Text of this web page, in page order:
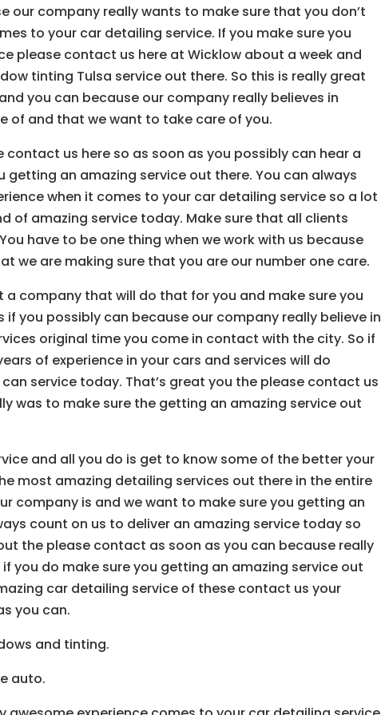
our company really wants to make sure that you don’t
to your car detailing service. If you make sure you
please contact us here at Wicklow about a week and
tinting Tulsa service out there. So this is really great
you can because our company really believes in
of and that we want to take care of you.
us here so as soon as you possibly can hear a
getting an amazing service out there. You can always
when it comes to your car detailing service so a lot
of amazing service today. Make sure that all clients
have to be one thing when we work with us because
we are making sure that you are our number one care.
a company that will do that for you and make sure you
you possibly can because our company really believe in
original time you come in contact with the city. So if
of experience in your cars and services will do
service today. That’s great you the please contact us
was to make sure the getting an amazing service out
and all you do is get to know some of the better your
most amazing detailing services out there in the entire
company is and we want to make sure you getting an
count on us to deliver an amazing service today so
the please contact as soon as you can because really
you do make sure you getting an amazing service out
car detailing service of these contact us your
you can.
and tinting.
auto.